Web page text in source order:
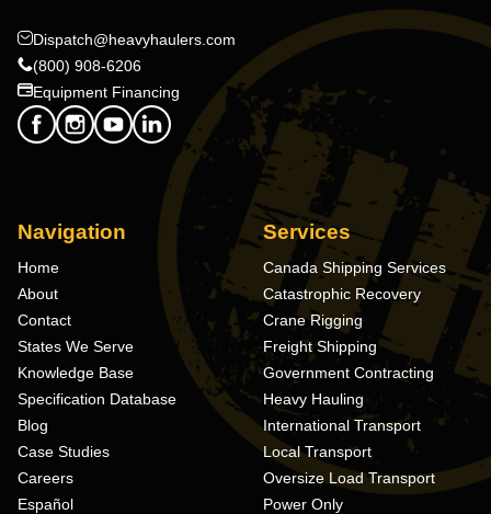
Dispatch@heavyhaulers.com
(800) 908-6206
Equipment Financing
Navigation
Home
About
Contact
States We Serve
Knowledge Base
Specification Database
Blog
Case Studies
Careers
Español
Services
Canada Shipping Services
Catastrophic Recovery
Crane Rigging
Freight Shipping
Government Contracting
Heavy Hauling
International Transport
Local Transport
Oversize Load Transport
Power Only